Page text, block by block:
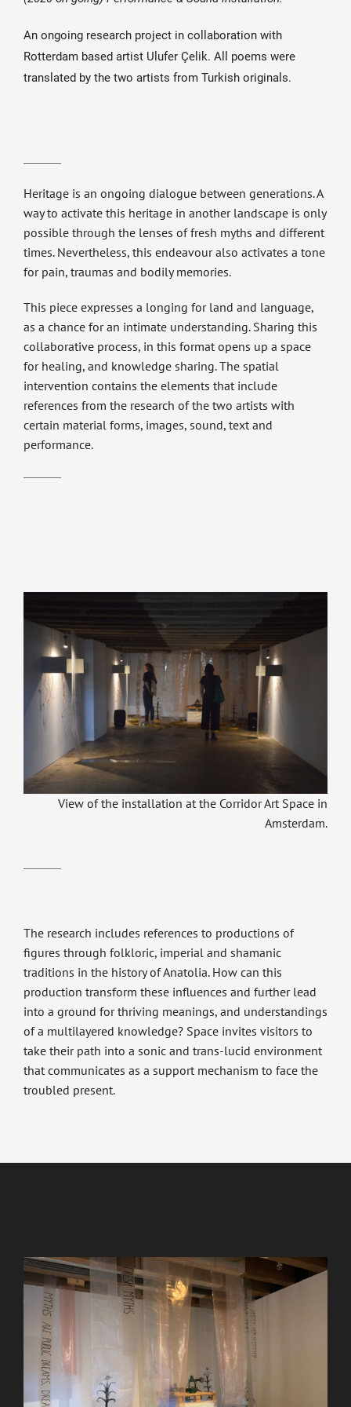
An ongoing research project in collaboration with
Rotterdam based artist Ulufer Çelik. All poems were
translated by the two artists from Turkish originals.
Heritage is an ongoing dialogue between generations. A
way to activate this heritage in another landscape is only
possible through the lenses of fresh myths and different
times. Nevertheless, this endeavour also activates a tone
for pain, traumas and bodily memories.
This piece expresses a longing for land and language,
as a chance for an intimate understanding. Sharing this
collaborative process, in this format opens up a space
for healing, and knowledge sharing. The spatial
intervention contains the elements that include
references from the research of the two artists with
certain material forms, images, sound, text and
performance.
View of the installation at the Corridor Art Space in
Amsterdam.
The research includes references to productions of
figures through folkloric, imperial and shamanic
traditions in the history of Anatolia. How can this
production transform these influences and further lead
into a ground for thriving meanings, and understandings
of a multilayered knowledge? Space invites visitors to
take their path into a sonic and trans-lucid environment
that communicates as a support mechanism to face the
troubled present.